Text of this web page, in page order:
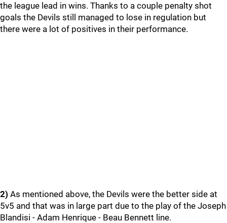
the league lead in wins. Thanks to a couple penalty shot
goals the Devils still managed to lose in regulation but
there were a lot of positives in their performance.
2) As mentioned above, the Devils were the better side at
5v5 and that was in large part due to the play of the Joseph
Blandisi - Adam Henrique - Beau Bennett line.